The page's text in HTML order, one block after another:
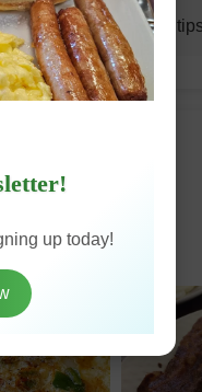
toast, and steak
up today!